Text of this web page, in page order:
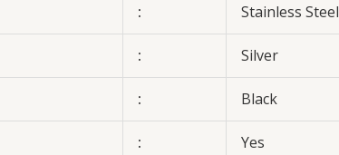
: Stainless Steel
: Silver
: Black
: Yes